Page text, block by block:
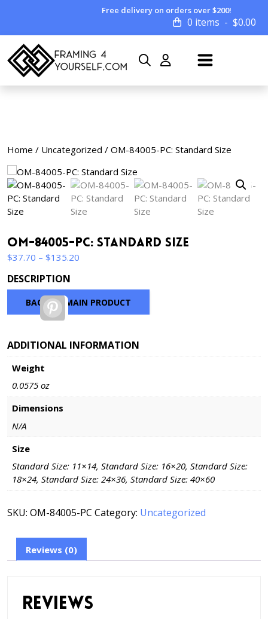
Free delivery on orders over $200!
0 items $0.00
Home / Uncategorized / OM-84005-PC: Standard Size
OM-84005-PC: Standard Size
$37.70 – $135.20
$135.20
DESCRIPTION
BACK TO MAIN PRODUCT
Pinterest
ADDITIONAL INFORMATION
Weight
0.0575 oz
Dimensions
N/A
Size
Standard Size: 11×14, Standard Size: 16×20, Standard Size:
18×24, Standard Size: 24×36, Standard Size: 40×60
SKU: OM-84005-PC Category: Uncategorized
Reviews (0)
Reviews